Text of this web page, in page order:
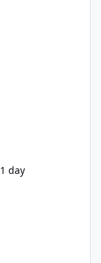
1 day